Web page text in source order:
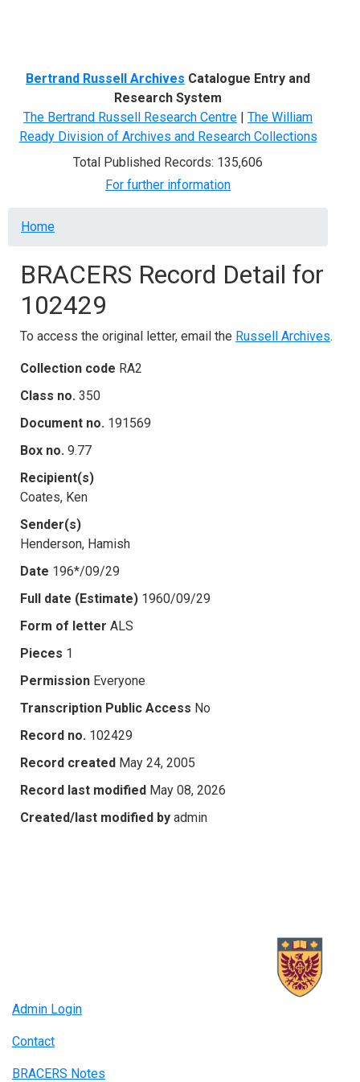
Bertrand Russell Archives Catalogue Entry and
Research System
The Bertrand Russell Research Centre | The William
Ready Division of Archives and Research Collections
Total Published Records: 135,606
For further information
Breadcrumb
Home
BRACERS Record Detail for
102429
To access the original letter, email the Russell Archives.
Collection code RA2
Class no. 350
Document no. 191569
Box no. 9.77
Recipient(s)
Coates, Ken
Sender(s)
Henderson, Hamish
Date 196*/09/29
Full date (Estimate) 1960/09/29
Form of letter ALS
Pieces 1
Permission Everyone
Transcription Public Access No
Record no. 102429
Record created May 24, 2005
Record last modified May 08, 2026
Created/last modified by admin
Admin Login
Contact
BRACERS Notes